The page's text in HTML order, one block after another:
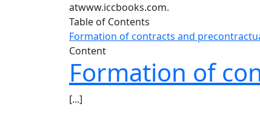
atwww.iccbooks.com.
Table of Contents
Formation of contracts and
Content
Formation of
[...]